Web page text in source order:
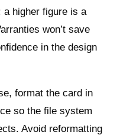
a higher figure is a
won’t save
in the design
format the card in
so the file system
Avoid reformatting